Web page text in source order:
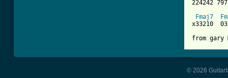
224242
Fmaj7
x33210
from gary
© 2026